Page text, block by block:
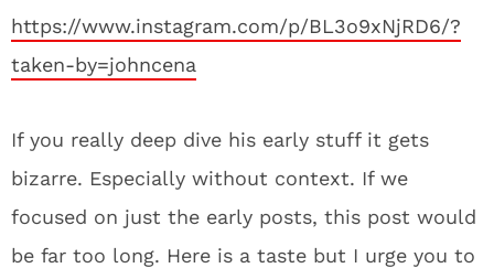
https://www.instagram.com/p/BL3o9xNjRD6/?
taken-by=johncena
If you really deep dive his early stuff it gets
bizarre. Especially without context. If we
focused on just the early posts, this post would
be far too long. Here is a taste but I urge you to